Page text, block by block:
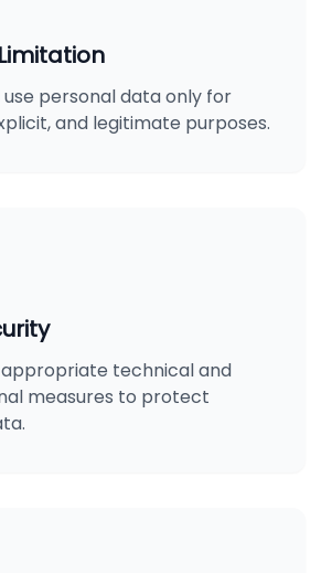
personal data only for
and legitimate purposes.
technical and
measures to protect